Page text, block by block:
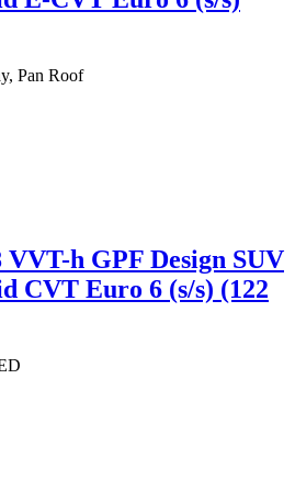
Pan Roof
h GPF Design SUV
CVT Euro 6 (s/s) (122